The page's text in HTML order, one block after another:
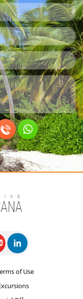
of Use